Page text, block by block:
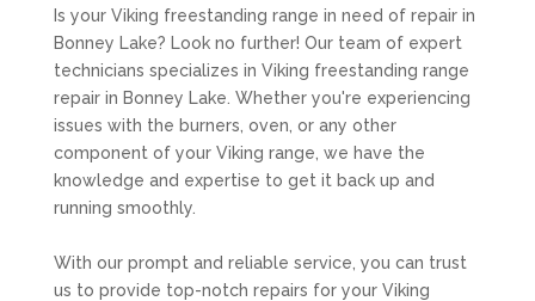
Is your Viking freestanding range in need of repair in
Bonney Lake? Look no further! Our team of expert
technicians specializes in Viking freestanding range
repair in Bonney Lake. Whether you're experiencing
issues with the burners, oven, or any other
component of your Viking range, we have the
knowledge and expertise to get it back up and
running smoothly.
With our prompt and reliable service, you can trust
us to provide top-notch repairs for your Viking